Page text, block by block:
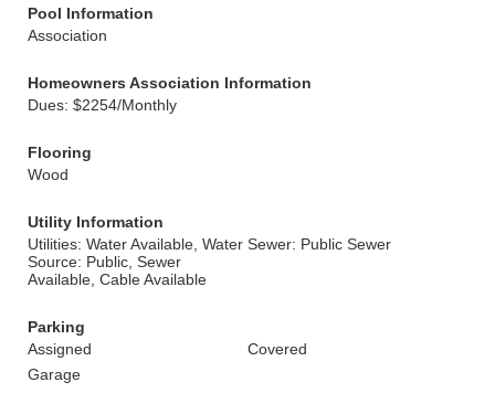
Pool Information
Association
Homeowners Association Information
Dues: $2254/Monthly
Flooring
Wood
Utility Information
Utilities: Water Available, Water
Source: Public, Sewer
Available, Cable Available
Sewer: Public Sewer
Parking
Assigned
Covered
Garage